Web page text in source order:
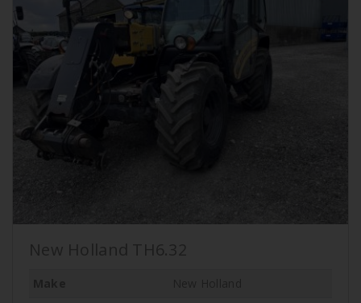
New Holland TH6.32